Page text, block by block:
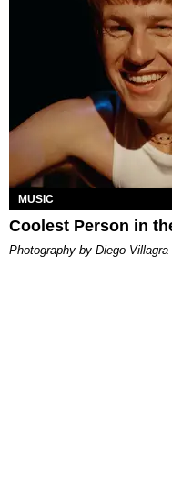
MUSIC
Coolest Person in
Photography by Diego